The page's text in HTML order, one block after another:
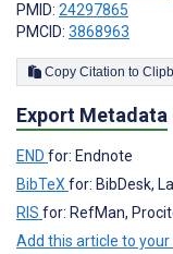
PMID: 24297865
PMCID: 3868963
Copy
Export Metadata
END for: Endnote
BibTeX for: BibDesk,
RIS for: RefMan,
Add this article to